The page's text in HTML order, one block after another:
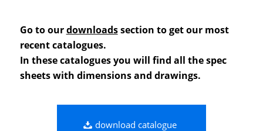
Go to ourdownloadssection to get our most
recent catalogues.
In these catalogues you will find all the spec
sheets with dimensions and drawings.
download catalogue